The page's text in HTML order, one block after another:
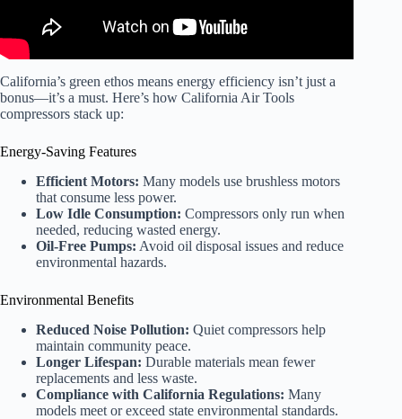
California’s green ethos means energy efficiency isn’t just a
bonus—it’s a must. Here’s how California Air Tools
compressors stack up:
Energy-Saving Features
Efficient Motors: Many models use brushless motors
that consume less power.
Low Idle Consumption: Compressors only run when
needed, reducing wasted energy.
Oil-Free Pumps: Avoid oil disposal issues and reduce
environmental hazards.
Environmental Benefits
Reduced Noise Pollution: Quiet compressors help
maintain community peace.
Longer Lifespan: Durable materials mean fewer
replacements and less waste.
Compliance with California Regulations: Many
models meet or exceed state environmental standards.